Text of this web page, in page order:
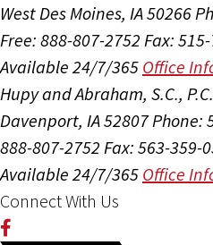
West Des Moines, IA 50266
Free: 888-807-2752 Fax:
Available 24/7/365 Office
Hupy and Abraham, S.C., P.C.
Davenport, IA 52807Phone:
888-807-2752 Fax: 563-359-
Available 24/7/365 Office
Connect With Us